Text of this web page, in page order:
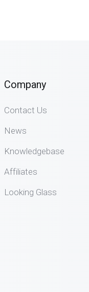
Company
Contact Us
News
Knowledgebase
Affiliates
Looking Glass